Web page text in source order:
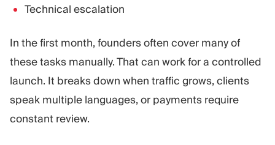
Technical escalation
In the first month, founders often cover many of
these tasks manually. That can work for a controlled
launch. It breaks down when traffic grows, clients
speak multiple languages, or payments require
constant review.